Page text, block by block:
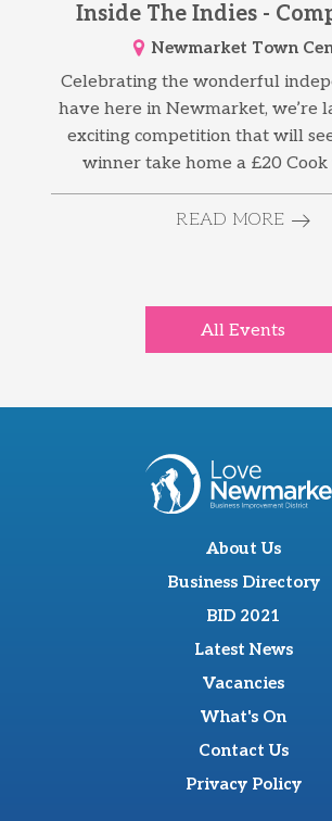
Inside The Indies -
Newmarket Town
Celebrating the wonderful
have here in Newmarket, we’re
exciting competition that will
winner take home a £20 Cook
READ MORE
All Events
About Us
Business Directory
BID 2021
Latest News
Vacancies
What's On
Contact Us
Privacy Policy